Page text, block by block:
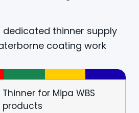
dedicated thinner supply
coating work
Thinner for Mipa WBS
products